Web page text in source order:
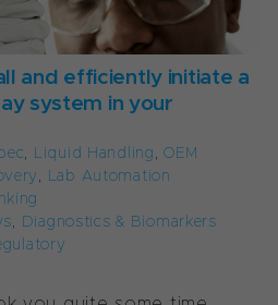
and efficiently initiate a
system in your
Liquid Handling ,OEM
Lab Automation
Diagnostics & Biomarkers